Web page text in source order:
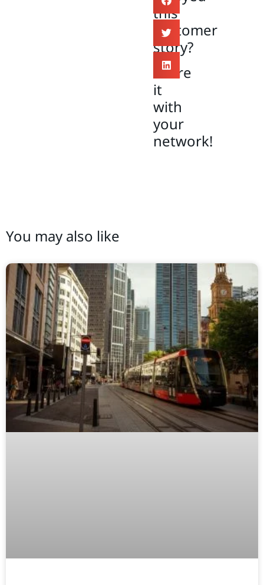
this
customer
story?
Share
it
with
your
network!
You may also like